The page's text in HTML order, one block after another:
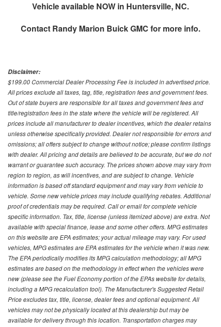
Vehicle available NOW in Huntersville, NC.
Contact Randy Marion Buick GMC for more info.
Disclaimer:
$199.00 Commercial Dealer Processing Fee is included in advertised price.
All prices exclude all taxes, tag, title, registration fees and government fees.
Out of state buyers are responsible for all taxes and government fees and
title/registration fees in the state where the vehicle will be registered. All
prices include all manufacturer to dealer incentives, which the dealer retains
unless otherwise specifically provided. Dealer not responsible for errors and
omissions; all offers subject to change without notice; please confirm listings
with dealer. All pricing and details are believed to be accurate, but we do not
warrant or guarantee such accuracy. The prices shown above may vary from
region to region, as will incentives, and are subject to change. Vehicle
information is based off standard equipment and may vary from vehicle to
vehicle. Some new vehicle prices may include qualifying rebates. Additional
proof of credentials may be required. Call or email for complete vehicle
specific information. Tax, title, license (unless itemized above) are extra. Not
available with special finance, lease and some other offers. MPG estimates
on this website are EPA estimates; your actual mileage may vary. For used
vehicles, MPG estimates are EPA estimates for the vehicle when it was new.
The EPA periodically modifies its MPG calculation methodology; all MPG
estimates are based on the methodology in effect when the vehicles were
new (please see the Fuel Economy portion of the EPAs website for details,
including a MPG recalculation tool). The Manufacturer's Suggested Retail
Price excludes tax, title, license, dealer fees and optional equipment. All
vehicles may not be physically located at this dealership but may be
available for delivery through this location. Transportation charges may